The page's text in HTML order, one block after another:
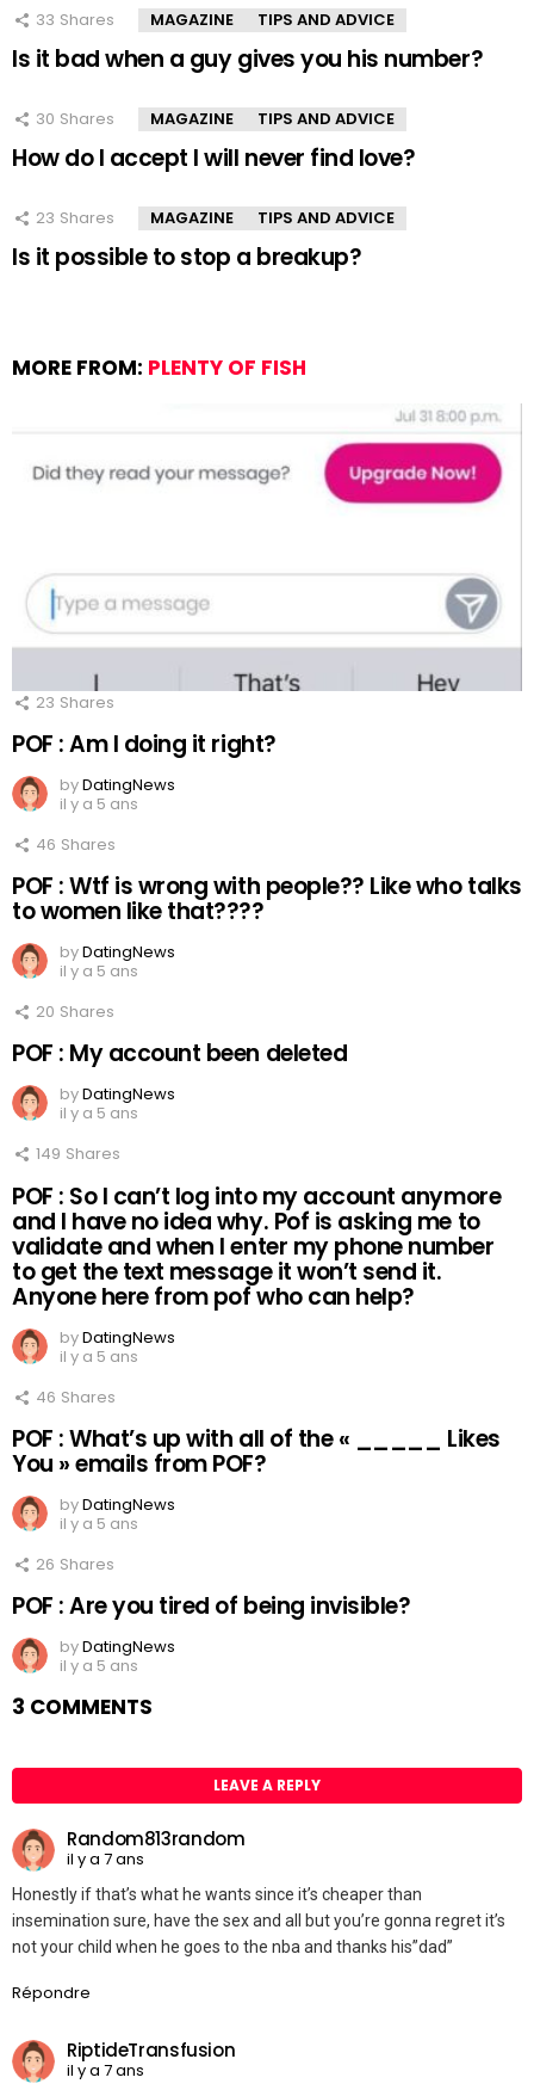
33 Shares MAGAZINE TIPS AND ADVICE
Is it bad when a guy gives you his number?
30 Shares MAGAZINE TIPS AND ADVICE
How do I accept I will never find love?
23 Shares MAGAZINE TIPS AND ADVICE
Is it possible to stop a breakup?
MORE FROM: PLENTY OF FISH
23 Shares
POF : Am I doing it right?
byDatingNews
il y a 5 ans
46 Shares
POF : Wtf is wrong with people?? Like who talks
to women like that????
byDatingNews
il y a 5 ans
20 Shares
POF : My account been deleted
byDatingNews
il y a 5 ans
149 Shares
POF : So I can’t log into my account anymore
and I have no idea why. Pof is asking me to
validate and when I enter my phone number
to get the text message it won’t send it.
Anyone here from pof who can help?
byDatingNews
il y a 5 ans
46 Shares
POF : What’s up with all of the « _____ Likes
You » emails from POF?
byDatingNews
il y a 5 ans
26 Shares
POF : Are you tired of being invisible?
byDatingNews
il y a 5 ans
3 COMMENTS
LEAVE A REPLY
Random813random
il y a 7 ans
Honestly if that’s what he wants since it’s cheaper than
insemination sure, have the sex and all but you’re gonna regret it’s
not your child when he goes to the nba and thanks his”dad”
Répondre
RiptideTransfusion
il y a 7 ans